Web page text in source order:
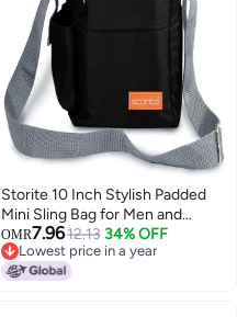
Storite 10 Inch Stylish Padded
Mini Sling Bag for Men and
Women, Small Passport Travel
Bag and Small Sling Bag With
Water Bottle Pocket (Black -
OMR7.9612.13 34% OFF
Lowest price in a year
Lowest price in a year